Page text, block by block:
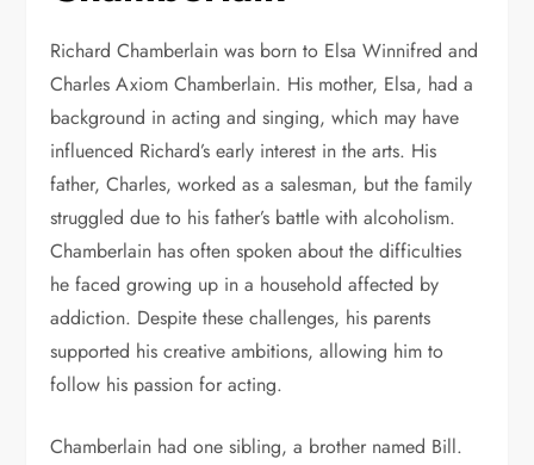
Richard Chamberlain was born to Elsa Winnifred and
Charles Axiom Chamberlain. His mother, Elsa, had a
background in acting and singing, which may have
influenced Richard’s early interest in the arts. His
father, Charles, worked as a salesman, but the family
struggled due to his father’s battle with alcoholism.
Chamberlain has often spoken about the difficulties
he faced growing up in a household affected by
addiction. Despite these challenges, his parents
supported his creative ambitions, allowing him to
follow his passion for acting.
Chamberlain had one sibling, a brother named Bill.